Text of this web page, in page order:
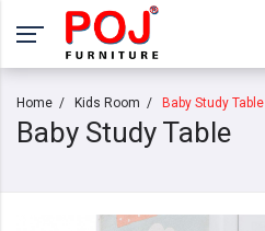
Home Kids Room Baby Study Table
Baby Study Table